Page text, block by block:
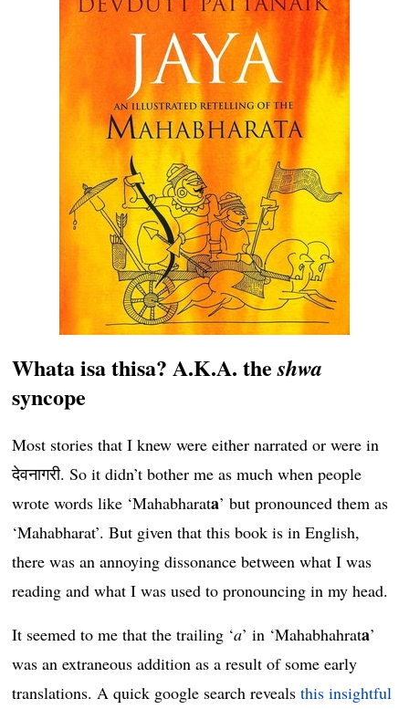
Whata isa thisa? A.K.A. theshwa
syncope
Most stories that I knew were either narrated or were in
देवनागरी. So it didn’t bother me as much when people
wrote words like ‘Mahabharata’ but pronounced them as
‘Mahabharat’. But given that this book is in English,
there was an annoying dissonance between what I was
reading and what I was used to pronouncing in my head.
It seemed to me that the trailing ‘a’ in ‘Mahabhahrata’
was an extraneous addition as a result of some early
translations. A quick google search revealsthis insightful